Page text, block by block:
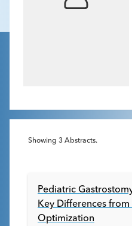
Showing 3 Abstracts.
Pediatric
Key Differences
Optimization